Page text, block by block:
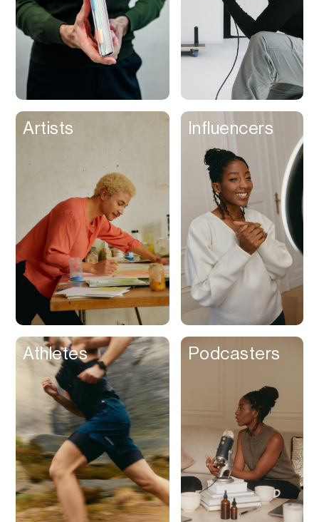
Artists Influencers
Athletes Podcasters